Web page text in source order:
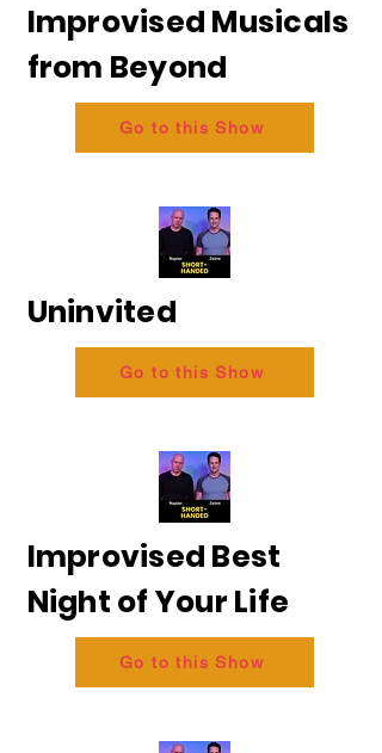
Improvised Musicals
from Beyond
Go to this Show
Uninvited
Go to this Show
Improvised Best
Night of Your Life
Go to this Show